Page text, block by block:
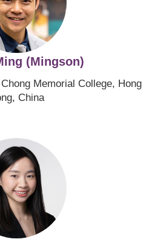
(Mingson)
Memorial College, Hong
China